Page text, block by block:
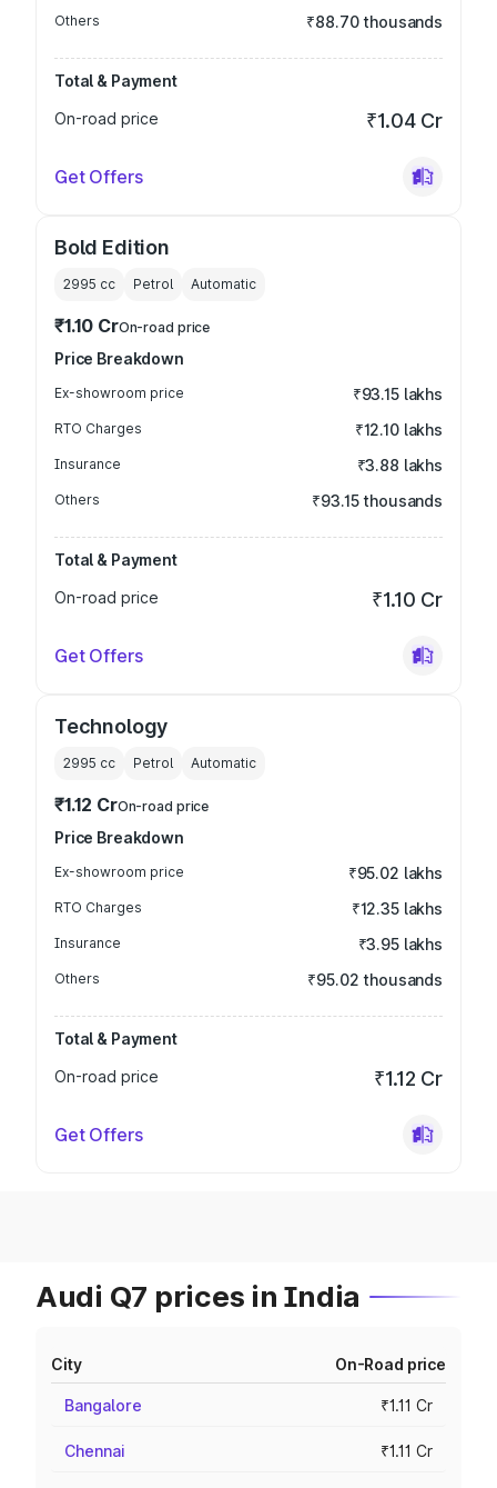
Others ₹88.70 thousands
Total & Payment
On-road price
₹1.04 Cr
Get Offers
Bold Edition
2995 cc Petrol Automatic
₹1.10 CrOn-road price
Price Breakdown
Ex-showroom price ₹93.15 lakhs
RTO Charges ₹12.10 lakhs
Insurance ₹3.88 lakhs
Others ₹93.15 thousands
Total & Payment
On-road price
₹1.10 Cr
Get Offers
Technology
2995 cc Petrol Automatic
₹1.12 CrOn-road price
Price Breakdown
Ex-showroom price ₹95.02 lakhs
RTO Charges ₹12.35 lakhs
Insurance ₹3.95 lakhs
Others ₹95.02 thousands
Total & Payment
On-road price
₹1.12 Cr
Get Offers
Audi Q7 prices in India
City On-Road price
Bangalore ₹1.11 Cr
Chennai ₹1.11 Cr